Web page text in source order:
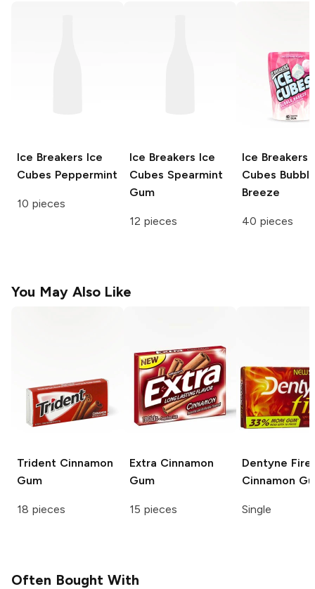
Ice Breakers Ice
Cubes Peppermint
10 pieces
Ice Breakers Ice
Cubes Spearmint
Gum
12 pieces
Ice Breakers
Cubes
Breeze
40 pieces
You May Also Like
Trident Cinnamon
Gum
18 pieces
Extra Cinnamon
Gum
15 pieces
Dentyne Fire
Cinnamon
Single
Often Bought With